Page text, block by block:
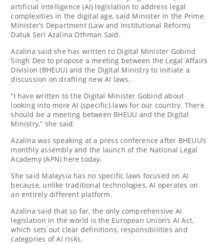
artificial intelligence (AI) legislation to address legal
complexities in the digital age, said Minister in the Prime
Minister’s Department (Law and Institutional Reform)
Datuk Seri Azalina Othman Said.
Azalina said she has written to Digital Minister Gobind
Singh Deo to propose a meeting between the Legal Affairs
Division (BHEUU) and the Digital Ministry to initiate a
discussion on drafting new AI laws.
“I have written to the Digital Minister Gobind about
looking into more AI (specific) laws for our country. There
should be a meeting between BHEUU and the Digital
Ministry,” she said.
Azalina was speaking at a press conference after BHEUU’s
monthly assembly and the launch of the National Legal
Academy (APN) here today.
She said Malaysia has no specific laws focused on AI
because, unlike traditional technologies, AI operates on
an entirely different platform.
Azalina said that so far, the only comprehensive AI
legislation in the world is the European Union’s AI Act,
which sets out clear definitions, responsibilities and
categories of AI risks.